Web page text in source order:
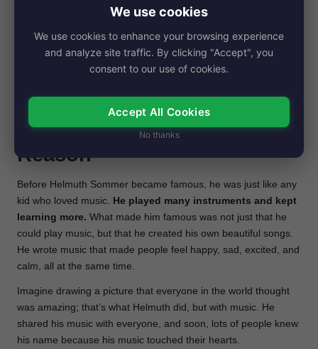
Even when times got tough during a big war, he didn’t stop. He
created music to cheer up his friends. Later, Helmuth taught
kids how to play instruments, helping them start their own
touch for notes and melodies.
Before fame and Fame
Reason
Before Helmuth Sommer became famous, he was just like any
kid who loved music. He played many instruments and kept
learning more. What made him famous was not just that he
could play music, but that he created his own beautiful songs.
He wrote music that made people feel happy, sad, excited, and
calm, all at the same time.
Imagine drawing a picture that everyone in the world thought
was amazing; that’s what Helmuth did, but with music. He
shared his music with everyone, and soon, lots of people knew
his name because his music touched their hearts.
We use cookies
We use cookies to enhance your browsing experience
and analyze site traffic. By clicking "Accept", you
consent to our use of cookies.
Accept All Cookies
No thanks